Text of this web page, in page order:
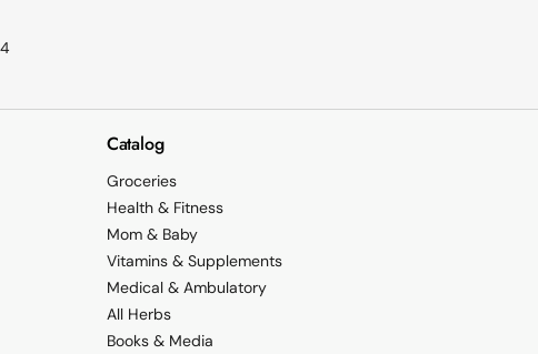
Catalog
Groceries
Health & Fitness
Mom & Baby
Vitamins & Supplements
Medical & Ambulatory
All Herbs
Books & Media